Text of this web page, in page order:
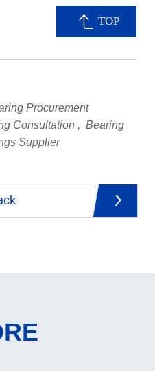
TOP
Procurement
Consultation
Bearing
Supplier